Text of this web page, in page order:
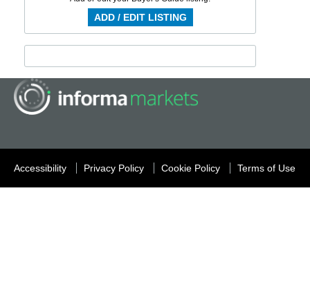
ADD / EDIT LISTING
Accessibility Privacy Policy Cookie Policy Terms of Use